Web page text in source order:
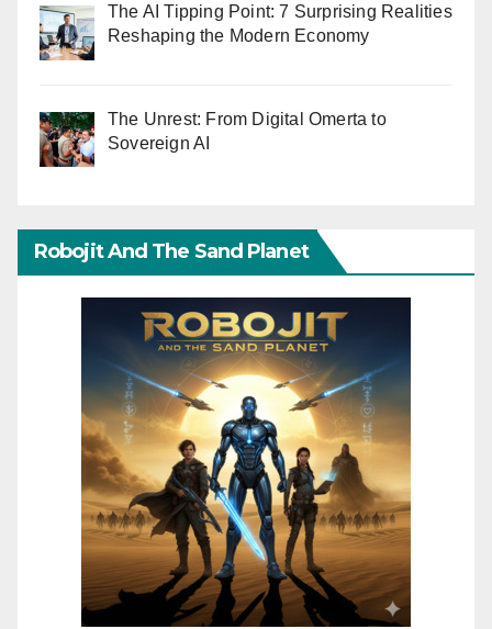
The AI Tipping Point: 7 Surprising Realities
Reshaping the Modern Economy
The Unrest: From Digital Omerta to
Sovereign AI
Robojit And The Sand Planet